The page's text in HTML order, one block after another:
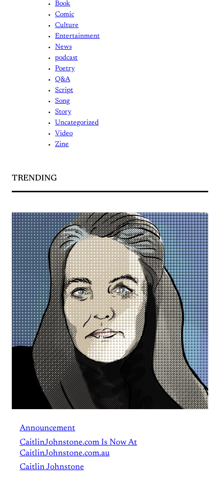
Book
Comic
Culture
Entertainment
News
podcast
Poetry
Q&A
Script
Song
Story
Uncategorized
Video
Zine
TRENDING
Announcement
CaitlinJohnstone.com Is Now At
CaitlinJohnstone.com.au
Caitlin Johnstone